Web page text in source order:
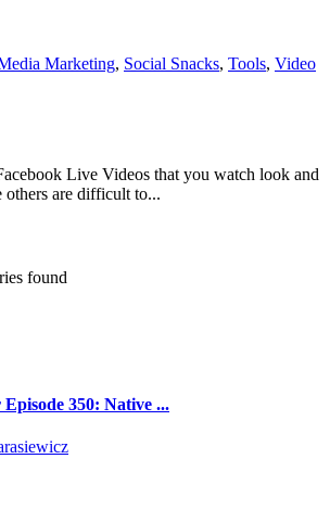
Marketing, Social Snacks, Tools, Video
Live Videos that you watch look and
are difficult to...
found
350: Native ...